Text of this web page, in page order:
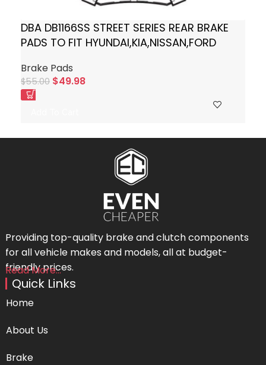
DBA DB1166SS STREET SERIES REAR BRAKE
PADS TO FIT HYUNDAI,KIA,NISSAN,FORD
Brake Pads
$55.00 $49.98
Providing top-quality brake and clutch components
for all vehicle makes and models, all at budget-
friendly prices.
Read More...
Quick Links
Home
About Us
Brake